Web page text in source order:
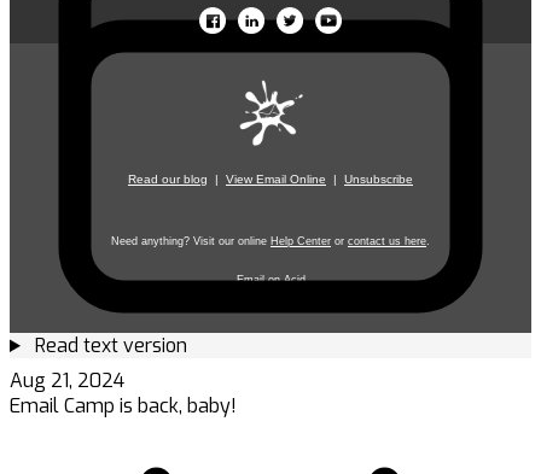
Aug 21, 2024
Email Camp is back, baby!
Read text version